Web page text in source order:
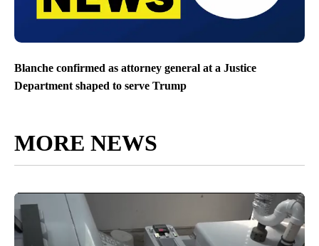
Blanche confirmed as attorney general at a Justice
Department shaped to serve Trump
MORE NEWS